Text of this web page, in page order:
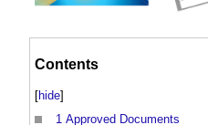
Contents
[hide]
1 Approved Documents